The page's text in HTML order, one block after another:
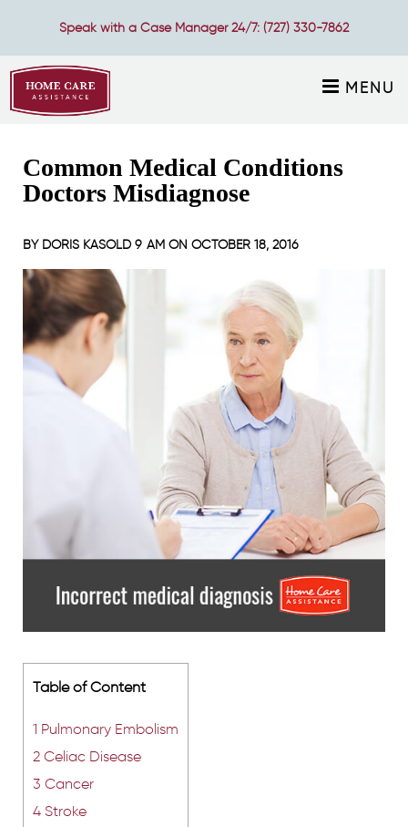
Speak with a Case Manager 24/7: (727) 330-7862
MENU
Common Medical Conditions
Doctors Misdiagnose
BY DORIS KASOLD 9 AM ON OCTOBER 18, 2016
Table of Content
1 Pulmonary Embolism
2 Celiac Disease
3 Cancer
4 Stroke